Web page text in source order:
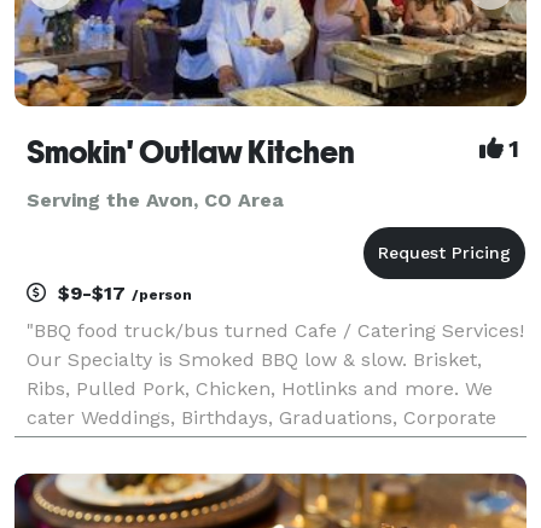
Smokin' Outlaw Kitchen 1
Serving the Avon, CO Area
$9-$17 /person
"BBQ food truck/bus turned Cafe / Catering Services!
Our Specialty is Smoked BBQ low & slow. Brisket,
Ribs, Pulled Pork, Chicken, Hotlinks and more. We
cater Weddings, Birthdays, Graduations, Corporate
have a Cafe / Store front available for dine in